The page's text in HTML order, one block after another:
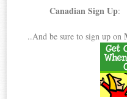
Canadian Sign Up:
..And be sure to sign up on